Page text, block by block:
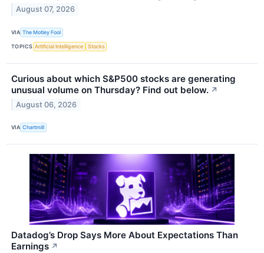
August 07, 2026
VIA The Motley Fool
TOPICS Artificial Intelligence Stocks
Curious about which S&P500 stocks are generating
unusual volume on Thursday? Find out below. ↗
August 06, 2026
VIA Chartmill
Datadog’s Drop Says More About Expectations Than
Earnings ↗